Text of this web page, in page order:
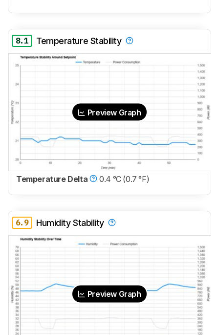
8.1 Temperature Stability
Preview Graph
Temperature Delta 0.4 °C (0.7 °F)
6.9 Humidity Stability
Preview Graph